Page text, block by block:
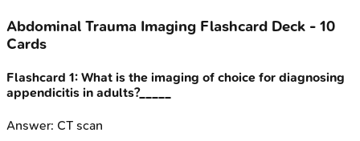
Abdominal Trauma Imaging Flashcard Deck - 10
Cards
Flashcard 1: What is the imaging of choice for diagnosing
appendicitis in adults?_____
Answer: CT scan